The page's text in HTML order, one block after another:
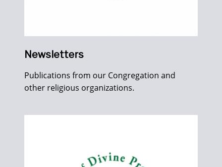
Newsletters
Publications from our Congregation and
other religious organizations.